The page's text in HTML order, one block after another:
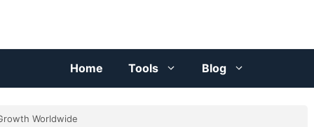
Home Tools Blog
Worldwide